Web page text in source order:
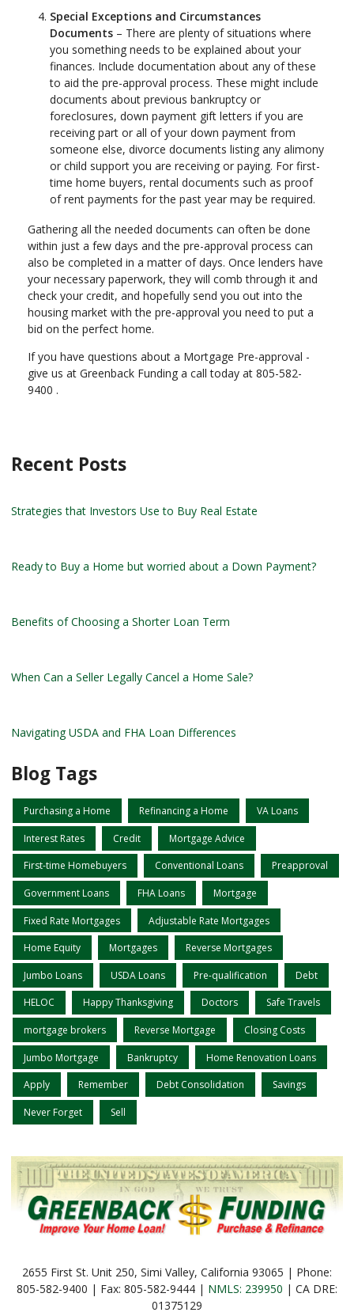
Special Exceptions and Circumstances
Documents – There are plenty of situations where
you something needs to be explained about your
finances. Include documentation about any of these
to aid the pre-approval process. These might include
documents about previous bankruptcy or
foreclosures, down payment gift letters if you are
receiving part or all of your down payment from
someone else, divorce documents listing any alimony
or child support you are receiving or paying. For first-
time home buyers, rental documents such as proof
of rent payments for the past year may be required.
Gathering all the needed documents can often be done
within just a few days and the pre-approval process can
also be completed in a matter of days. Once lenders have
your necessary paperwork, they will comb through it and
check your credit, and hopefully send you out into the
housing market with the pre-approval you need to put a
bid on the perfect home.
If you have questions about a Mortgage Pre-approval -
give us at Greenback Funding a call today at 805-582-
9400 .
Recent Posts
Strategies that Investors Use to Buy Real Estate
Ready to Buy a Home but worried about a Down Payment?
Benefits of Choosing a Shorter Loan Term
When Can a Seller Legally Cancel a Home Sale?
Navigating USDA and FHA Loan Differences
Blog Tags
Purchasing a Home Refinancing a Home VA Loans
Interest Rates Credit Mortgage Advice
First-time Homebuyers Conventional Loans Preapproval
Government Loans FHA Loans Mortgage
Fixed Rate Mortgages Adjustable Rate Mortgages
Home Equity Mortgages Reverse Mortgages
Jumbo Loans USDA Loans Pre-qualification Debt
HELOC Happy Thanksgiving Doctors Safe Travels
mortgage brokers Reverse Mortgage Closing Costs
Jumbo Mortgage Bankruptcy Home Renovation Loans
Apply Remember Debt Consolidation Savings
Never Forget Sell
2655 First St. Unit 250, Simi Valley, California 93065 | Phone:
805-582-9400 | Fax: 805-582-9444 | NMLS: 239950 | CA DRE:
01375129